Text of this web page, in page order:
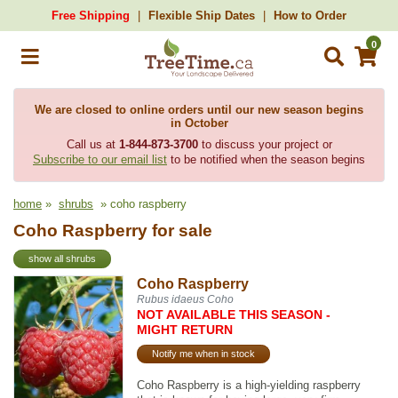
Free Shipping Flexible Ship Dates How to Order
0
We are closed to online orders until our new season begins
in October
Call us at 1-844-873-3700to discuss your project or
Subscribe to our email list to be notified when the season begins
home » shrubs » coho raspberry
Coho Raspberry for sale
show all shrubs
Coho Raspberry
Rubus idaeus Coho
NOT AVAILABLE THIS SEASON -
MIGHT RETURN
Notify me when in stock
Coho Raspberry is a high-yielding raspberry